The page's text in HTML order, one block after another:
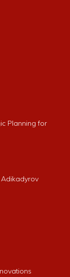
Planning for
Adikadyrov